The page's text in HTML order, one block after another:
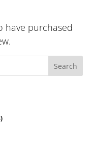
have purchased
Search